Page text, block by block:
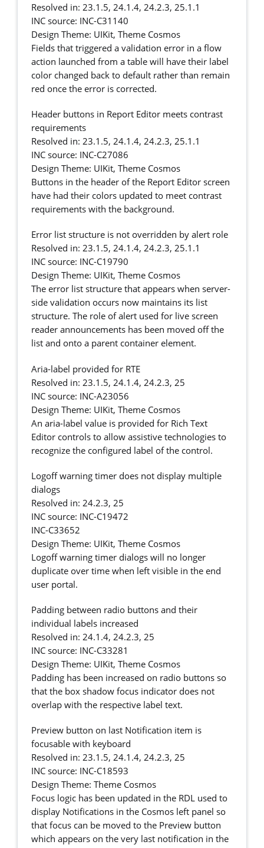
Resolved in: 23.1.5, 24.1.4, 24.2.3, 25.1.1
INC source: INC-C31140
Design Theme: UIKit, Theme Cosmos
Fields that triggered a validation error in a flow
action launched from a table will have their label
color changed back to default rather than remain
red once the error is corrected.
Header buttons in Report Editor meets contrast
requirements
Resolved in: 23.1.5, 24.1.4, 24.2.3, 25.1.1
INC source: INC-C27086
Design Theme: UIKit, Theme Cosmos
Buttons in the header of the Report Editor screen
have had their colors updated to meet contrast
requirements with the background.
Error list structure is not overridden by alert role
Resolved in: 23.1.5, 24.1.4, 24.2.3, 25.1.1
INC source: INC-C19790
Design Theme: UIKit, Theme Cosmos
The error list structure that appears when server-
side validation occurs now maintains its list
structure. The role of alert used for live screen
reader announcements has been moved off the
list and onto a parent container element.
Aria-label provided for RTE
Resolved in: 23.1.5, 24.1.4, 24.2.3, 25
INC source: INC-A23056
Design Theme: UIKit, Theme Cosmos
An aria-label value is provided for Rich Text
Editor controls to allow assistive technologies to
recognize the configured label of the control.
Logoff warning timer does not display multiple
dialogs
Resolved in: 24.2.3, 25
INC source: INC-C19472
INC-C33652
Design Theme: UIKit, Theme Cosmos
Logoff warning timer dialogs will no longer
duplicate over time when left visible in the end
user portal.
Padding between radio buttons and their
individual labels increased
Resolved in: 24.1.4, 24.2.3, 25
INC source: INC-C33281
Design Theme: UIKit, Theme Cosmos
Padding has been increased on radio buttons so
that the box shadow focus indicator does not
overlap with the respective label text.
Preview button on last Notification item is
focusable with keyboard
Resolved in: 23.1.5, 24.1.4, 24.2.3, 25
INC source: INC-C18593
Design Theme: Theme Cosmos
Focus logic has been updated in the RDL used to
display Notifications in the Cosmos left panel so
that focus can be moved to the Preview button
which appears on the very last notification in the